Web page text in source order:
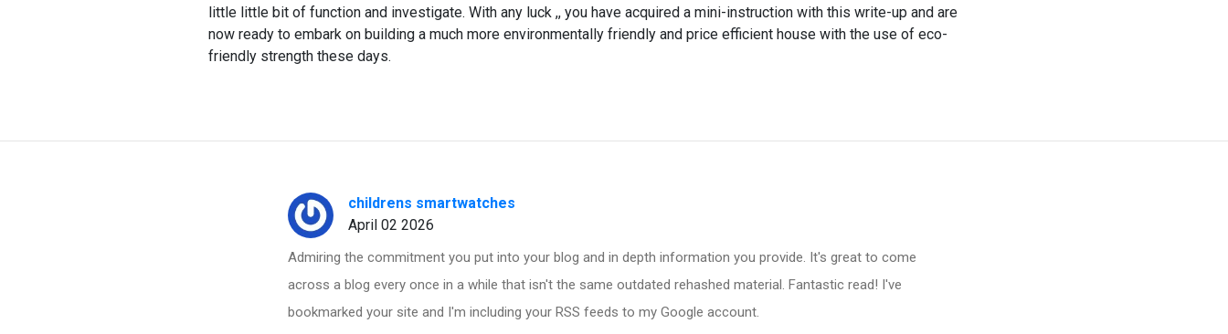
little little bit of function and investigate. With any luck ,, you have acquired a mini-instruction with this write-up and are
now ready to embark on building a much more environmentally friendly and price efficient house with the use of eco-
friendly strength these days.
childrens smartwatches
April 02 2026
Admiring the commitment you put into your blog and in depth information you provide. It's great to come
across a blog every once in a while that isn't the same outdated rehashed material. Fantastic read! I've
bookmarked your site and I'm including your RSS feeds to my Google account.